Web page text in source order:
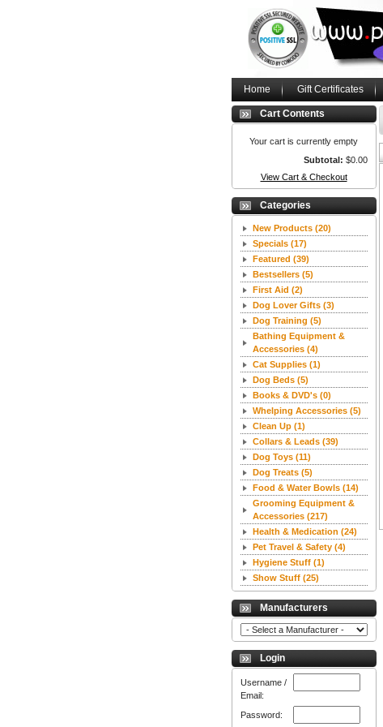
Home Gift Certificates
Cart Contents
Your cart is currently empty
Subtotal: $0.00
View Cart & Checkout
Categories
New Products (20)
Specials (17)
Featured (39)
Bestsellers (5)
First Aid (2)
Dog Lover Gifts (3)
Dog Training (5)
Bathing Equipment &
Accessories (4)
Cat Supplies (1)
Dog Beds (5)
Books & DVD's (0)
Whelping Accessories (5)
Clean Up (1)
Collars & Leads (39)
Dog Toys (11)
Dog Treats (5)
Food & Water Bowls (14)
Grooming Equipment &
Accessories (217)
Health & Medication (24)
Pet Travel & Safety (4)
Hygiene Stuff (1)
Show Stuff (25)
Manufacturers
Login
Username /
Email:
Password: